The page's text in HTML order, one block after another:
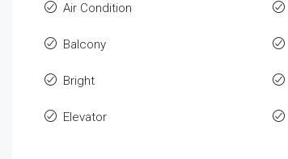
Air Condition
Balcony
Bright
Elevator